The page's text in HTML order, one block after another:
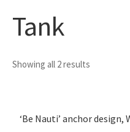
Tank
Showing all 2 results
‘Be Nauti’ anchor design,